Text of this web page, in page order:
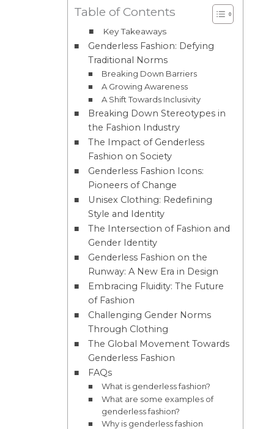
Table of Contents
Key Takeaways
Genderless Fashion: Defying
Traditional Norms
Breaking Down Barriers
A Growing Awareness
A Shift Towards Inclusivity
Breaking Down Stereotypes in
the Fashion Industry
The Impact of Genderless
Fashion on Society
Genderless Fashion Icons:
Pioneers of Change
Unisex Clothing: Redefining
Style and Identity
The Intersection of Fashion and
Gender Identity
Genderless Fashion on the
Runway: A New Era in Design
Embracing Fluidity: The Future
of Fashion
Challenging Gender Norms
Through Clothing
The Global Movement Towards
Genderless Fashion
FAQs
What is genderless fashion?
What are some examples of
genderless fashion?
Why is genderless fashion